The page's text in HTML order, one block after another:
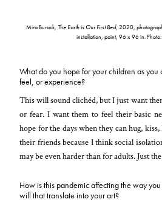
Mira Burack, The Earth is Our First Bed, 2020,
installation, paint, 96 x 96 in. Photo:
What do you hope for your children as
feel, or experience?
This will sound clichéd, but I just want
or fear. I want them to feel their basic
hope for the days when they can hug,
their friends because I think social
may be even harder than for adults. Just
How is this pandemic affecting the way
will that translate into your art?